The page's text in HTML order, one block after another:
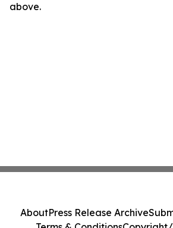
above.
AboutPress Release Archive